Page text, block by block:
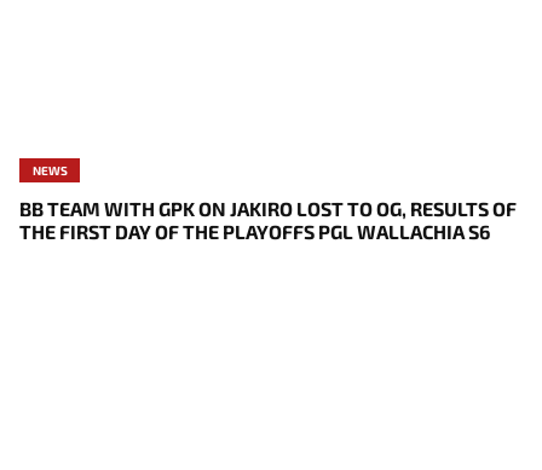
NEWS
BB TEAM WITH GPK ON JAKIRO LOST TO OG, RESULTS OF
THE FIRST DAY OF THE PLAYOFFS PGL WALLACHIA S6